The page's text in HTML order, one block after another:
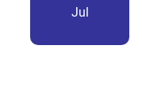
Jul